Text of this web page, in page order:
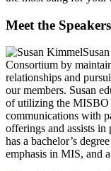
Meet the Speakers
Consortium by
relationships and
our members. Susan
of utilizing the MISBO
communications with
offerings and assists
has a bachelor’s
emphasis in MIS, and